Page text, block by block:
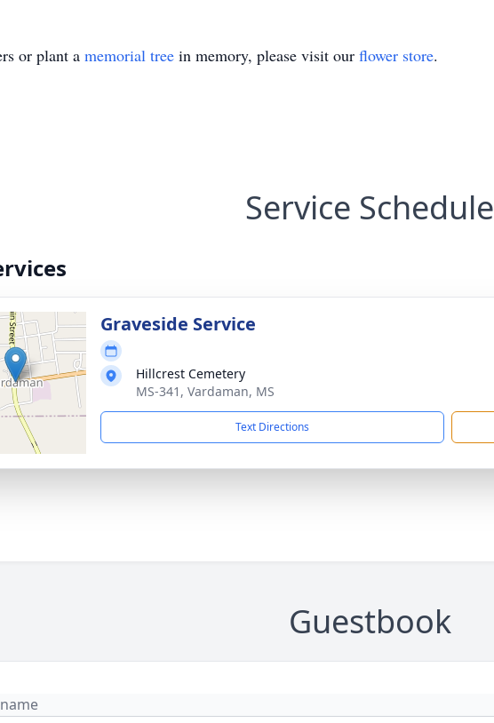
or plant a memorial tree in memory, please visit our flower store.
Service Schedule
Graveside Service
Hillcrest Cemetery
MS-341, Vardaman, MS
Text Directions
Guestbook